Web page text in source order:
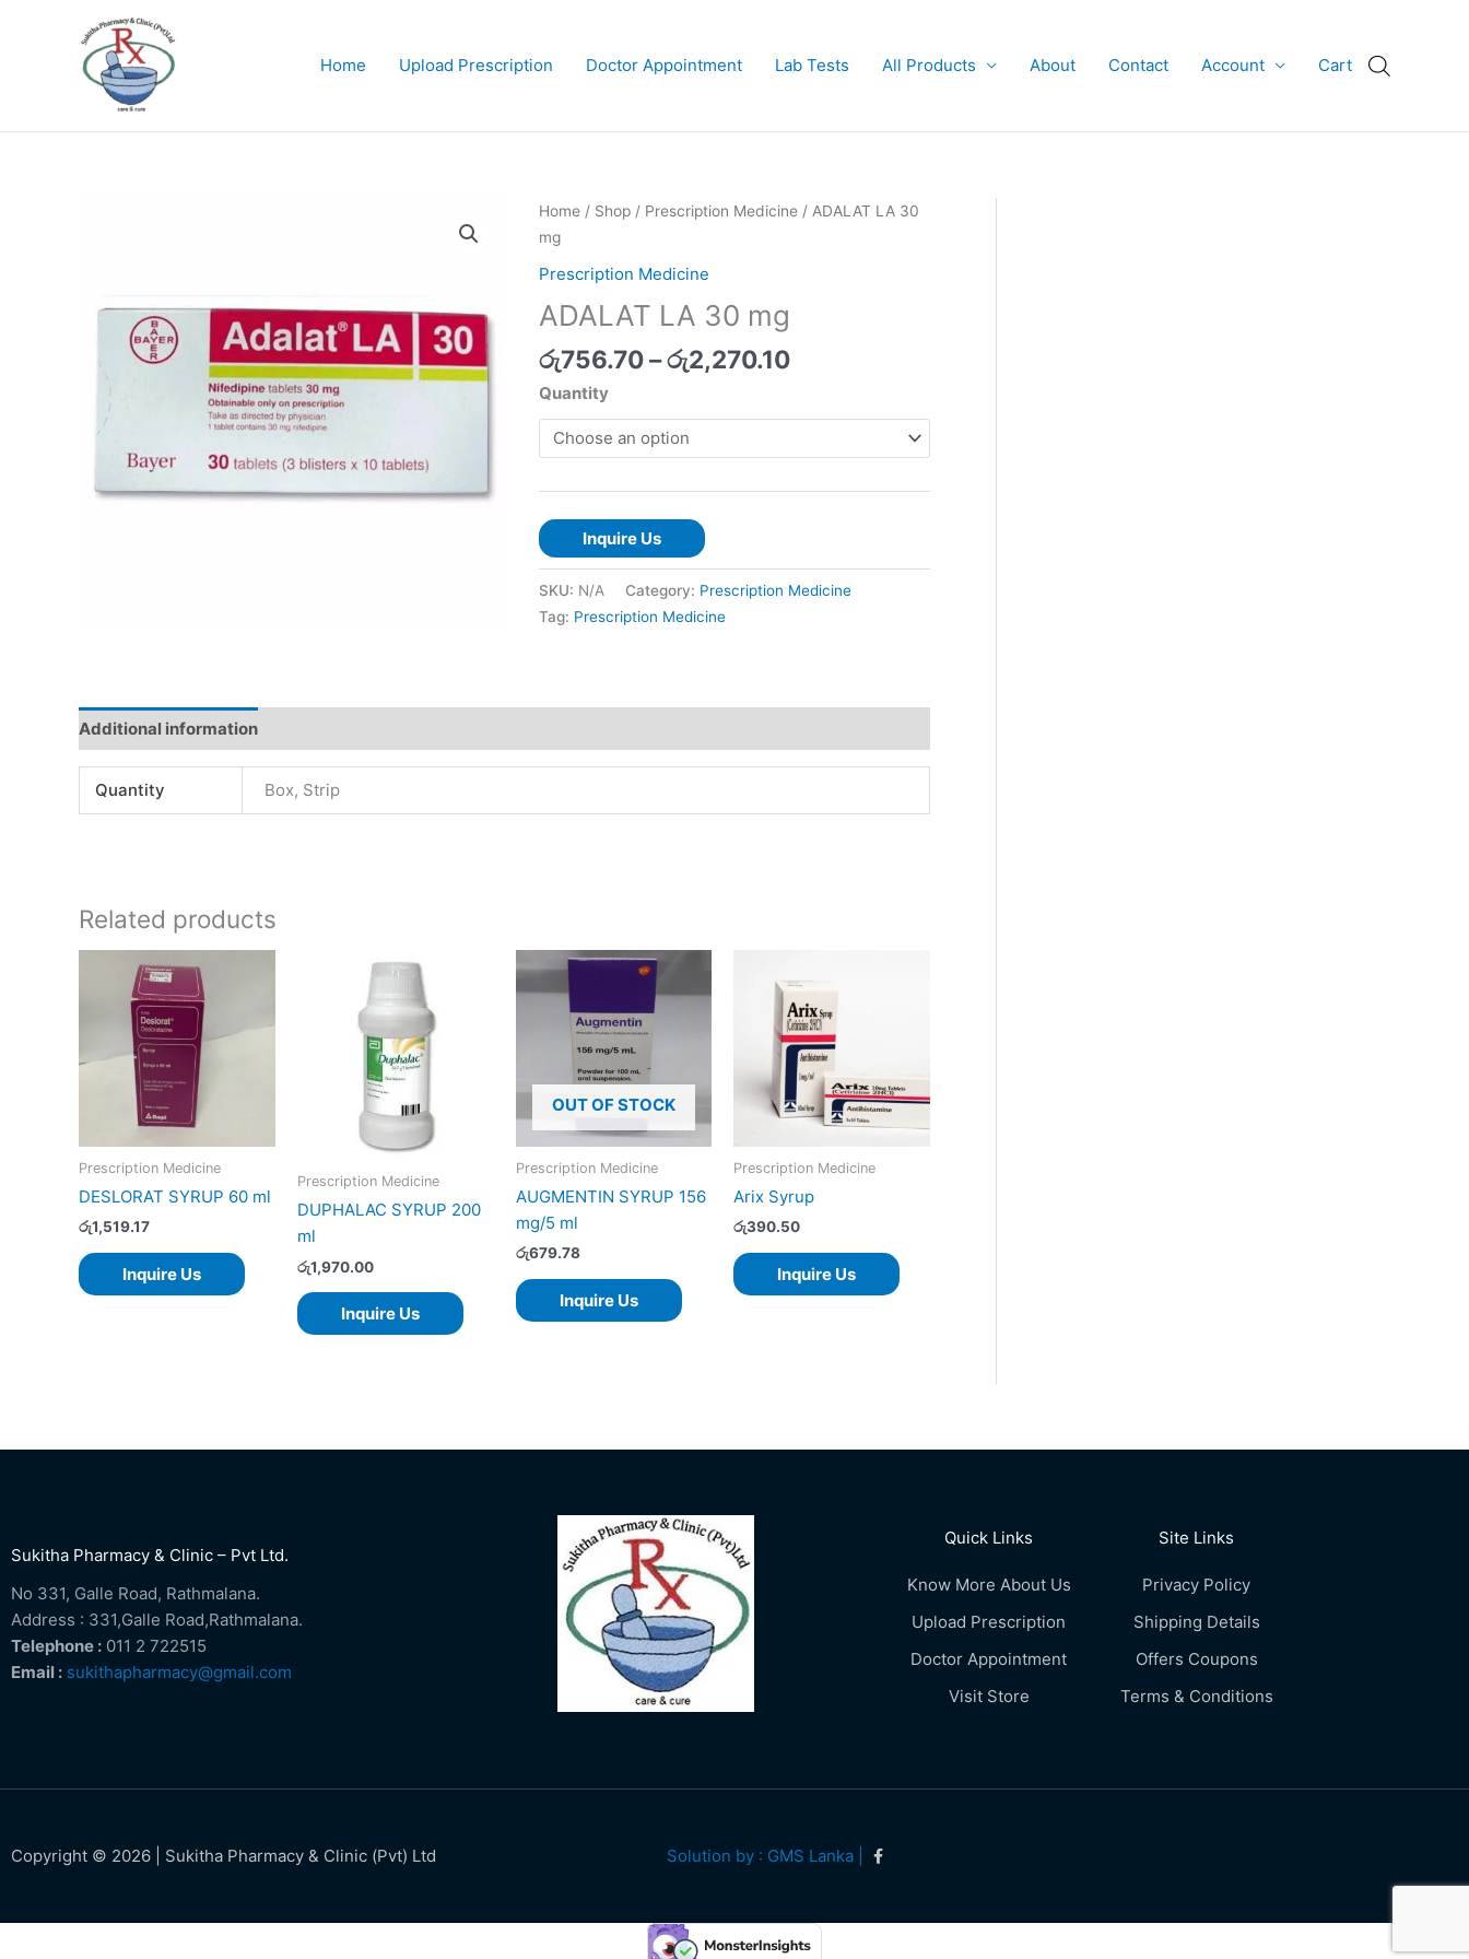
Home Upload Prescription Doctor Appointment Lab Tests All Products About Contact Account Cart
Home/ Shop/ Prescription Medicine/ ADALAT LA 30
mg
Prescription Medicine
ADALAT LA 30 mg
රු756.70–රු2,270.10
Price
Quantity
Inquire Us
SKU: N/A Category: Prescription Medicine
Tag: Prescription Medicine
Additional information
Quantity Box, Strip
Related products
Prescription Medicine
DESLORAT SYRUP 60 ml
රු1,519.17
Inquire Us
Prescription Medicine
DUPHALAC SYRUP 200
ml
රු1,970.00
Inquire Us
OUT OF STOCK
Prescription Medicine
AUGMENTIN SYRUP 156
mg/5 ml
රු679.78
Inquire Us
Prescription Medicine
Arix Syrup
රු390.50
Inquire Us
Sukitha Pharmacy & Clinic – Pvt Ltd.
No 331, Galle Road, Rathmalana.
Address : 331,Galle Road,Rathmalana.
Telephone : 011 2 722515
Email : sukithapharmacy@gmail.com
Quick Links
Know More About Us
Upload Prescription
Doctor Appointment
Visit Store
Site Links
Privacy Policy
Shipping Details
Offers Coupons
Terms & Conditions
Copyright © 2026 | Sukitha Pharmacy & Clinic (Pvt) Ltd Solution by : GMS Lanka |